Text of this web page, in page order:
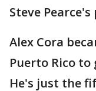
Steve Pearce's
Alex Cora
Puerto Rico
He's just the